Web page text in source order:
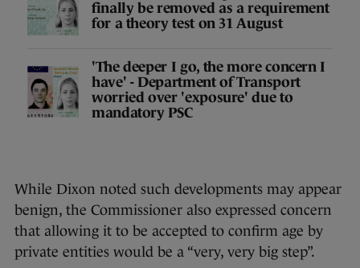
finally be removed as a requirement
for a theory test on 31 August
'The deeper I go, the more concern I
have' - Department of Transport
worried over 'exposure' due to
mandatory PSC
While Dixon noted such developments may appear
benign, the Commissioner also expressed concern
that allowing it to be accepted to confirm age by
private entities would be a “very, very big step”.